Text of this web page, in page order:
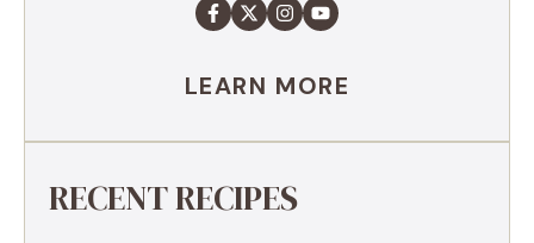
LEARN MORE
RECENT RECIPES